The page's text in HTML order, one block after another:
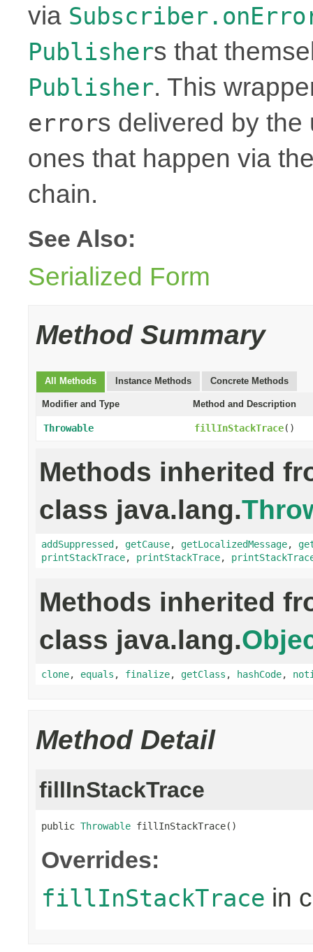
via
Publishers that
Publisher. This
errors delivered by
ones that happen via
chain.
See Also:
Serialized Form
Method Summary
All Methods Instance Methods Concrete Methods
Modifier and Type Method and Description
Throwable fillInStackTrace()
Methods inherited
class java.lang.
addSuppressed, getCause, getLocalizedMessage,
printStackTrace, printStackTrace,
Methods inherited
class java.lang.
clone, equals , finalize, getClass , hashCode,
Method Detail
fillInStackTrace
public Throwable fillInStackTrace()
Overrides:
fillInStackTrace in